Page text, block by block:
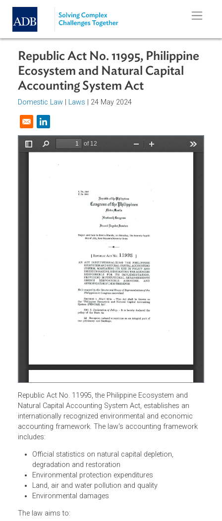
Skip to main content
Republic Act No. 11995, Philippine
Ecosystem and Natural Capital
Accounting System Act
Domestic Law
Opens in a new window
Republic Act No. 11995, the Philippine Ecosystem and
Natural Capital Accounting System Act, establishes an
internationally recognized environmental and economic
accounting framework. The law's accounting framework
includes:
degradation and restoration